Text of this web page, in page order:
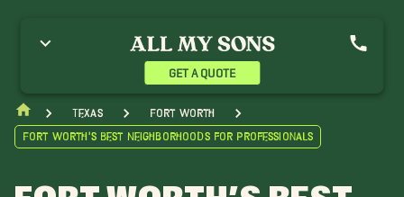
GET A QUOTE
Texas
Fort Worth
Fort Worth’s Best Neighborhoods for Professionals